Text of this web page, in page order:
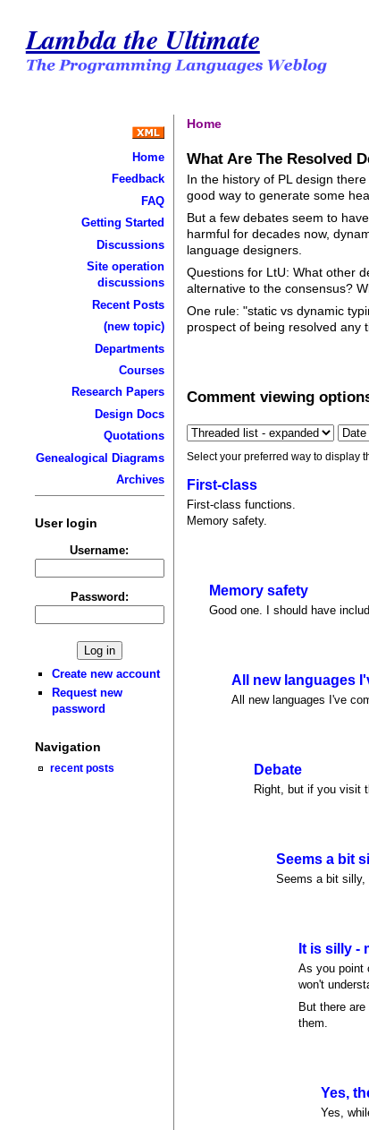
Lambda the Ultimate
Home
Feedback
FAQ
Getting Started
Discussions
Site operation
discussions
Recent Posts
(new topic)
Departments
Courses
Research Papers
Design Docs
Quotations
Genealogical Diagrams
Archives
User login
Username:
Password:
Create new account
Request new
password
Navigation
recent posts
Home
What Are The Resolved
In the history of PL design
good way to generate some
But a few debates seem to
harmful for decades now,
language designers.
Questions for LtU: What other
alternative to the consensus?
One rule: "static vs dynamic
prospect of being resolved any
Comment viewing
Select your preferred way to display
First-class
First-class functions.
Memory safety.
Memory safety
Good one. I should have
All new languages
All new languages I've
Debate
Right, but if you visit
Seems a bit
Seems a bit
It is silly -
As you point
won't
But there
them.
Yes,
Yes,